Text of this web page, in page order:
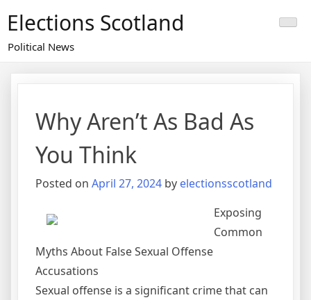
content
Elections Scotland
Political News
Why Aren’t As Bad As
You Think
Posted on April 27, 2024 by electionsscotland
Exposing
Common
Myths About False Sexual Offense
Accusations
Sexual offense is a significant crime that can